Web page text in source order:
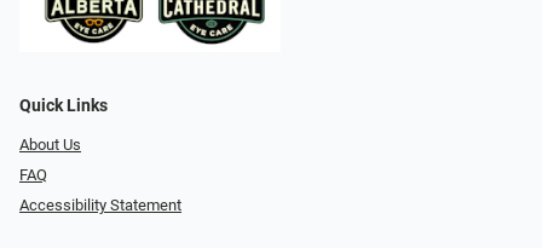
Quick Links
About Us
FAQ
Accessibility Statement